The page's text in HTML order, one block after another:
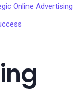
Online Advertising